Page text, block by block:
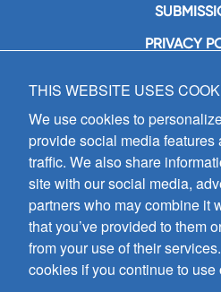
PRIVACY
GIA
7404 South
Chicago, IL
(800) GIA-1358
(708) 496-
Fax: (708)
Hours of
8:30 a.m. - 5
Copyright
THIS WEBSITE USES
We use cookies to
provide social media features
traffic. We also share
site with our social media,
partners who may combine it
that you’ve provided to them
from your use of their
cookies if you continue to use